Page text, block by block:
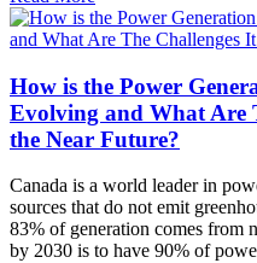
How is the Power
Evolving and What Are
the Near Future?
Canada is a world leader in
sources that do not emit
83% of generation comes from
by 2030 is to have 90% of